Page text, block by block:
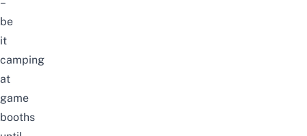
–
be
it
camping
at
game
booths